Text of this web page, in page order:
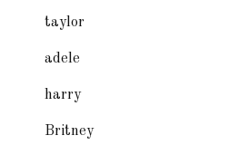
taylor
adele
harry
Britney